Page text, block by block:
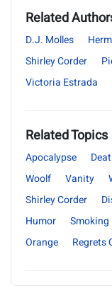
Related
D.J. Molles
Shirley Corder
Victoria Estrada
Related Topics
Apocalypse
Woolf
Vanity
Shirley Corder
Humor
Smoking
Orange
Regrets